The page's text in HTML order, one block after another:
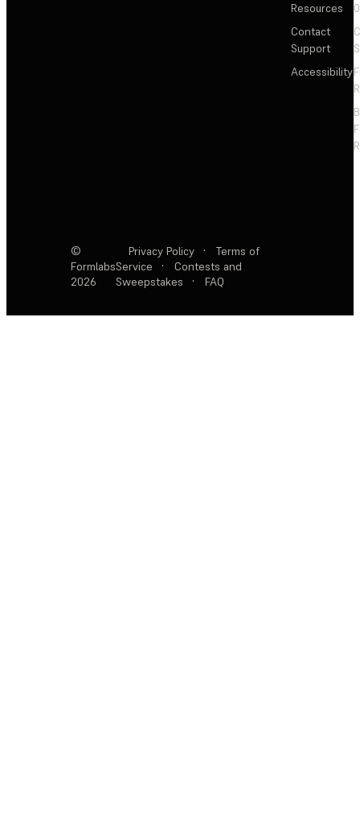
Resources
Contact
Support
Accessibility
©
Formlabs
2026
Privacy Policy ·
Terms of
Service
·
Contests and
Sweepstakes
· FAQ